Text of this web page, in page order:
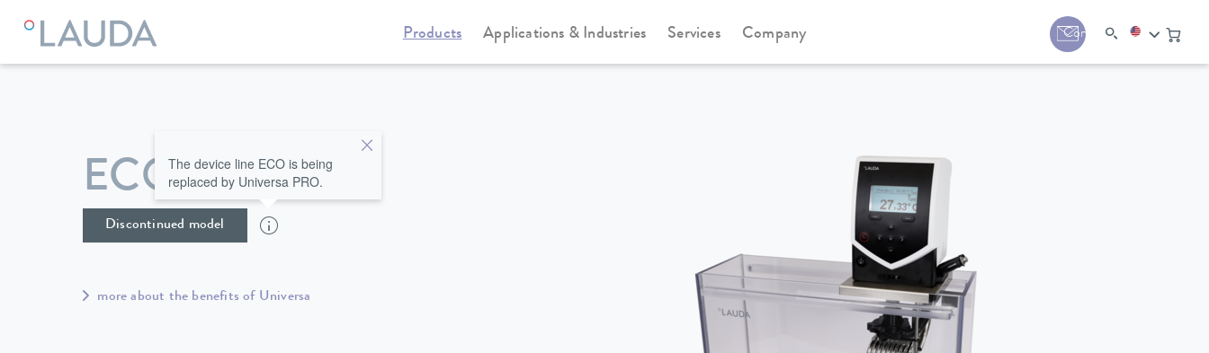
Products Applications & Industries Services Company Contact
LAUDA Constant temperature equipment Heating thermostats Universa
ECO ET 15 S
Discontinued model
The device line ECO is being
replaced by Universa PRO.
more about the benefits of Universa